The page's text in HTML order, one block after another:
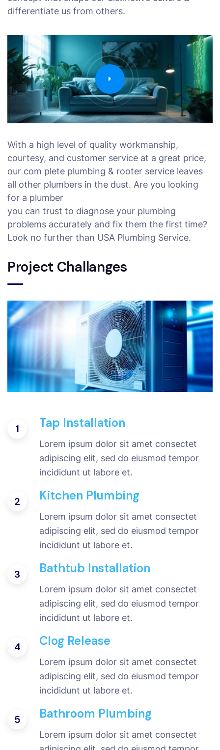
differentiate us from others.
With a high level of quality workmanship,
courtesy, and customer service at a great price,
our com plete plumbing & rooter service leaves
all other plumbers in the dust. Are you looking
for a plumber
you can trust to diagnose your plumbing
problems accurately and fix them the first time?
Look no further than USA Plumbing Service.
Project Challanges
1 Tap Installation
Lorem ipsum dolor sit amet consectet
adipiscing elit, sed do eiusmod tempor
incididunt ut labore et.
2 Kitchen Plumbing
Lorem ipsum dolor sit amet consectet
adipiscing elit, sed do eiusmod tempor
incididunt ut labore et.
3 Bathtub Installation
Lorem ipsum dolor sit amet consectet
adipiscing elit, sed do eiusmod tempor
incididunt ut labore et.
4 Clog Release
Lorem ipsum dolor sit amet consectet
adipiscing elit, sed do eiusmod tempor
incididunt ut labore et.
5 Bathroom Plumbing
Lorem ipsum dolor sit amet consectet